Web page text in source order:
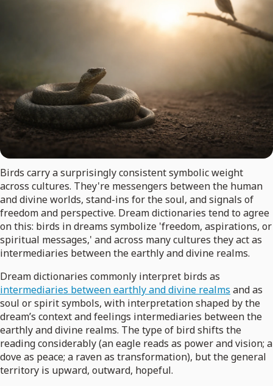
Birds carry a surprisingly consistent symbolic weight
across cultures. They're messengers between the human
and divine worlds, stand-ins for the soul, and signals of
freedom and perspective. Dream dictionaries tend to agree
on this: birds in dreams symbolize 'freedom, aspirations, or
spiritual messages,' and across many cultures they act as
intermediaries between the earthly and divine realms.
Dream dictionaries commonly interpret birds as
intermediaries between earthly and divine realms and as
soul or spirit symbols, with interpretation shaped by the
dream’s context and feelings intermediaries between the
earthly and divine realms. The type of bird shifts the
reading considerably (an eagle reads as power and vision; a
dove as peace; a raven as transformation), but the general
territory is upward, outward, hopeful.